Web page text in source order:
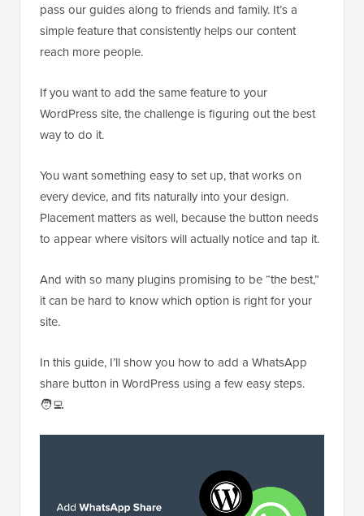
pass our guides along to friends and family. It’s a
simple feature that consistently helps our content
reach more people.
If you want to add the same feature to your
WordPress site, the challenge is figuring out the best
way to do it.
You want something easy to set up, that works on
every device, and fits naturally into your design.
Placement matters as well, because the button needs
to appear where visitors will actually notice and tap it.
And with so many plugins promising to be “the best,”
it can be hard to know which option is right for your
site.
In this guide, I’ll show you how to add a WhatsApp
share button in WordPress using a few easy steps.
🧑‍💻